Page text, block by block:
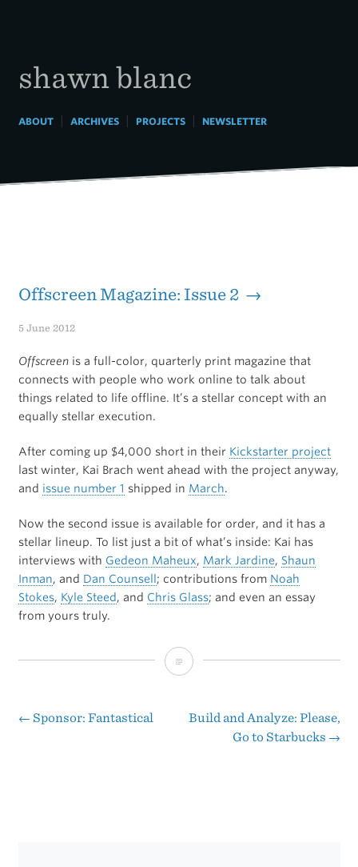
shawn blanc
ABOUT| ARCHIVES| PROJECTS| NEWSLETTER
Offscreen Magazine: Issue 2 →
5 June 2012
Offscreenis a full-color, quarterly print magazine that
connects with people who work online to talk about
things related to life offline. It’s a stellar concept with an
equally stellar execution.
After coming up $4,000 short in their Kickstarter project
last winter, Kai Brach went ahead with the project anyway,
and issue number 1 shipped in March.
Now the second issue is available for order, and it has a
stellar lineup. To list just a bit of what’s inside: Kai has
interviews with Gedeon Maheux, Mark Jardine, Shaun
Inman, and Dan Counsell ; contributions from Noah
Stokes, Kyle Steed, and Chris Glass; and even an essay
from yours truly.
Offscreen
Issue
Post
← Sponsor: Fantastical
Build and Analyze: Please,
Go to Starbucks →